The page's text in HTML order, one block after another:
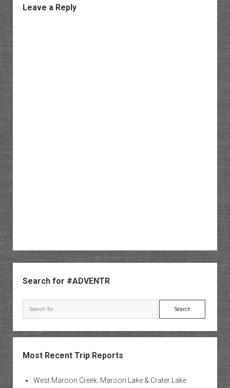
Leave a Reply
Search for #ADVENTR
Search
Most Recent Trip Reports
West Maroon Creek: Maroon Lake & Crater Lake